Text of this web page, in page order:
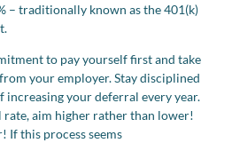
– traditionally known as the 401(k)
to pay yourself first and take
your employer. Stay disciplined
increasing your deferral every year.
rate, aim higher rather than lower!
If this process seems